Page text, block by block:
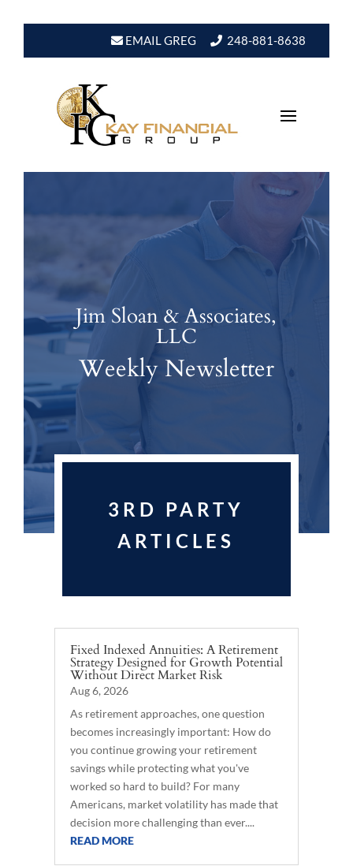
EMAIL GREG 248-881-8638
Jim Sloan & Associates,
LLC
Weekly Newsletter
3RD PARTY
ARTICLES
Fixed Indexed Annuities: A Retirement
Strategy Designed for Growth Potential
Without Direct Market Risk
Aug 6, 2026
As retirement approaches, one question
becomes increasingly important: How do
you continue growing your retirement
savings while protecting what you've
worked so hard to build? For many
Americans, market volatility has made that
decision more challenging than ever....
READ MORE